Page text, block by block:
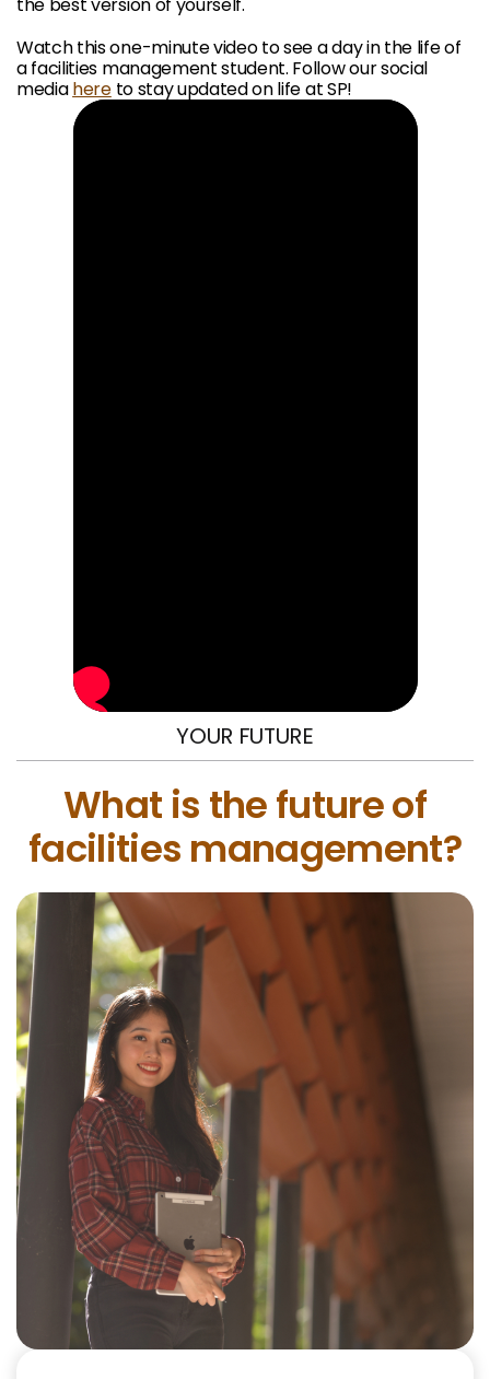
Watch this one-minute video to see a day in the life of
a facilities management student. Follow our social
mediahereto stay updated on life at SP!
YOUR FUTURE
What is the future of
facilities management?